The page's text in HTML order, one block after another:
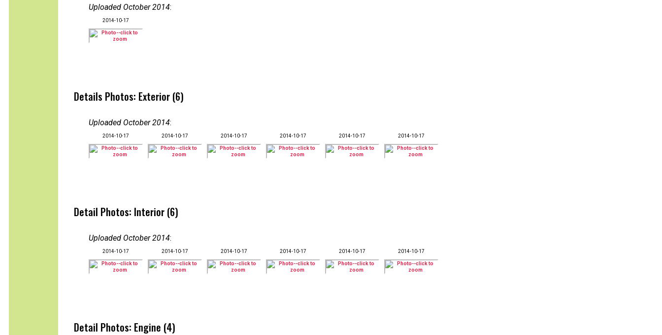
Uploaded October 2014:
2014-10-17
Details Photos: Exterior (6)
Uploaded October 2014:
2014-10-17 2014-10-17 2014-10-17 2014-10-17 2014-10-17 2014-10-17
Detail Photos: Interior (6)
Uploaded October 2014:
2014-10-17 2014-10-17 2014-10-17 2014-10-17 2014-10-17 2014-10-17
Detail Photos: Engine (4)